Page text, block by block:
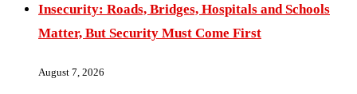
Insecurity: Roads, Bridges, Hospitals and Schools
Matter, But Security Must Come First
August 7, 2026